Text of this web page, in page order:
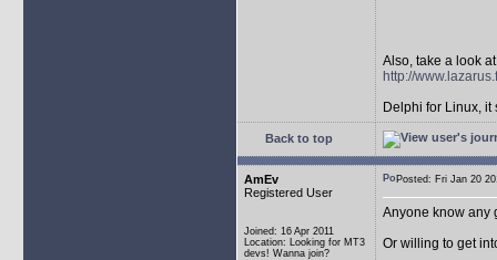
Also, take a look
http://
Delphi for Linux, it
Back to top
AmEv
Registered User
Joined: 16 Apr 2011
Location: Looking for MT3
devs! Wanna join?
Posted: Fri Jan 20
Anyone know any
Or willing to get